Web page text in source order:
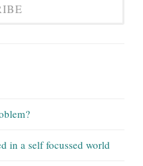
in a self focussed world